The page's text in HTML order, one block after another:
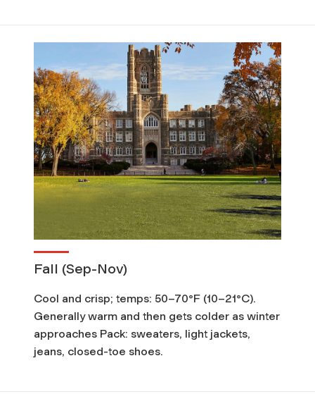
Fall (Sep-Nov)
Cool and crisp; temps: 50–70°F (10–21°C).
Generally warm and then gets colder as winter
approaches Pack: sweaters, light jackets,
jeans, closed-toe shoes.